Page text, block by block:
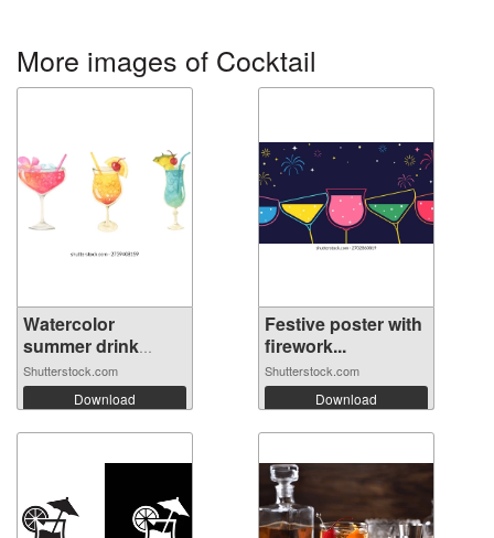
More images of Cocktail
Watercolor
summer drink
cock...
Shutterstock.com
Download
Festive poster with
firework...
Shutterstock.com
Download